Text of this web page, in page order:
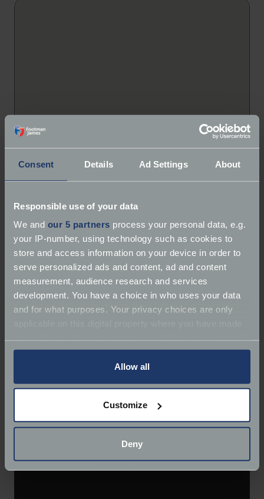
Consent Details Ad Settings About
Responsible use of your data
We and our 5 partners process your personal data, e.g.
your IP-number, using technology such as cookies to
store and access information on your device in order to
serve personalized ads and content, ad and content
measurement, audience research and services
development. You have a choice in who uses your data
and for what purposes. Your privacy choices are only
any time from the Cookie Declaration or by clicking on
Collect information about your geographical
location which can be accurate to within several
Allow all
Customize
Deny
About B&B Classics
Services:Repairer | Spare Parts
Marques:Classic Car Specialist, Performance &
Sports Cars, Kit & Replica Cars
Classic Car Specialist Performance & Sports Cars
Email:byronbradautos@gmail.com